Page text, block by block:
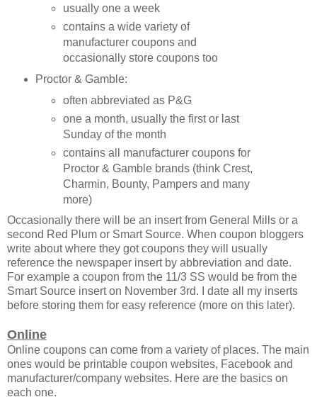
usually one a week
contains a wide variety of
manufacturer coupons and
occasionally store coupons too
Proctor & Gamble:
often abbreviated as P&G
one a month, usually the first or last
Sunday of the month
contains all manufacturer coupons for
Proctor & Gamble brands (think Crest,
Charmin, Bounty, Pampers and many
more)
Occasionally there will be an insert from General Mills or a
second Red Plum or Smart Source. When coupon bloggers
write about where they got coupons they will usually
reference the newspaper insert by abbreviation and date.
For example a coupon from the 11/3 SS would be from the
Smart Source insert on November 3rd. I date all my inserts
before storing them for easy reference (more on this later).
Online
Online coupons can come from a variety of places. The main
ones would be printable coupon websites, Facebook and
manufacturer/company websites. Here are the basics on
each one.